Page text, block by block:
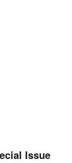
Issue